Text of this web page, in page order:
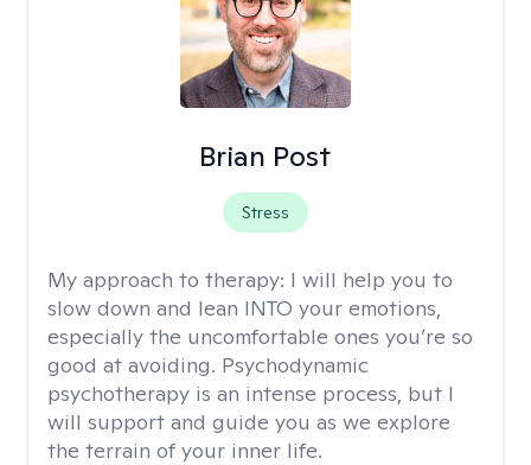
Brian Post
Stress
My approach to therapy: I will help you to
slow down and lean INTO your emotions,
especially the uncomfortable ones you’re so
good at avoiding. Psychodynamic
psychotherapy is an intense process, but I
will support and guide you as we explore
the terrain of your inner life.